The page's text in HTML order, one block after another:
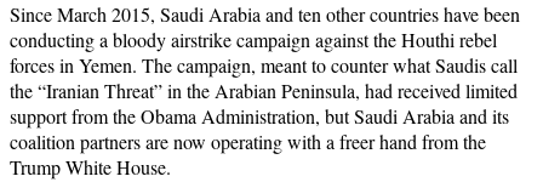
Since March 2015, Saudi Arabia and ten other countries have been
conducting a bloody airstrike campaign against the Houthi rebel
forces in Yemen. The campaign, meant to counter what Saudis call
the “Iranian Threat” in the Arabian Peninsula, had received limited
support from the Obama Administration, but Saudi Arabia and its
coalition partners are now operating with a freer hand from the
Trump White House.